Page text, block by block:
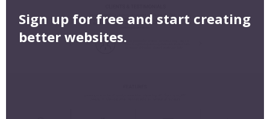
Sign up for free and start creating
better websites.